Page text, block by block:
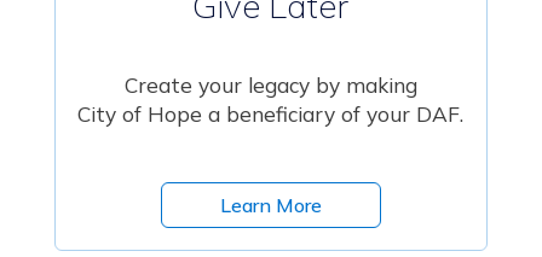
Create your legacy by making
City of Hope a beneficiary of your DAF.
Learn More